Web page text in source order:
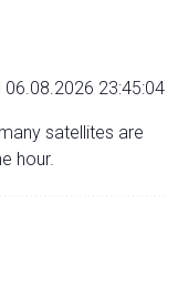
23:45:04
satellites are
hour.